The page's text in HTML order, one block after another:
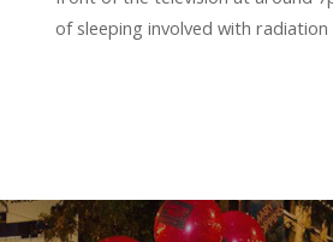
of sleeping involved with